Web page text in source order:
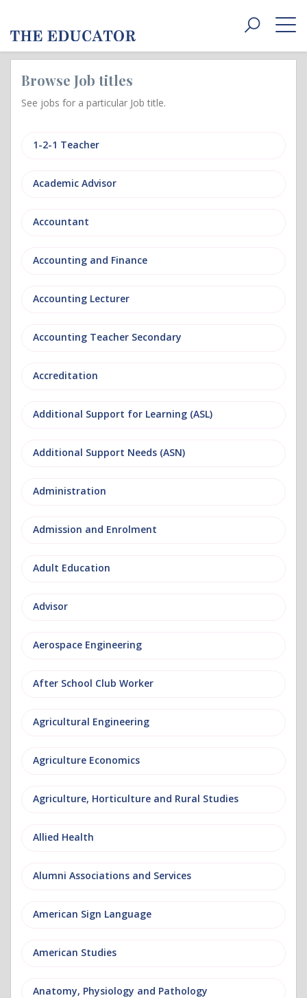
Toggle
Browse Job titles
See jobs for a particular Job title.
1-2-1 Teacher
Academic Advisor
Accountant
Accounting and Finance
Accounting Lecturer
Accounting Teacher Secondary
Accreditation
Additional Support for Learning (ASL)
Additional Support Needs (ASN)
Administration
Admission and Enrolment
Adult Education
Advisor
Aerospace Engineering
After School Club Worker
Agricultural Engineering
Agriculture Economics
Agriculture, Horticulture and Rural Studies
Allied Health
Alumni Associations and Services
American Sign Language
American Studies
Anatomy, Physiology and Pathology